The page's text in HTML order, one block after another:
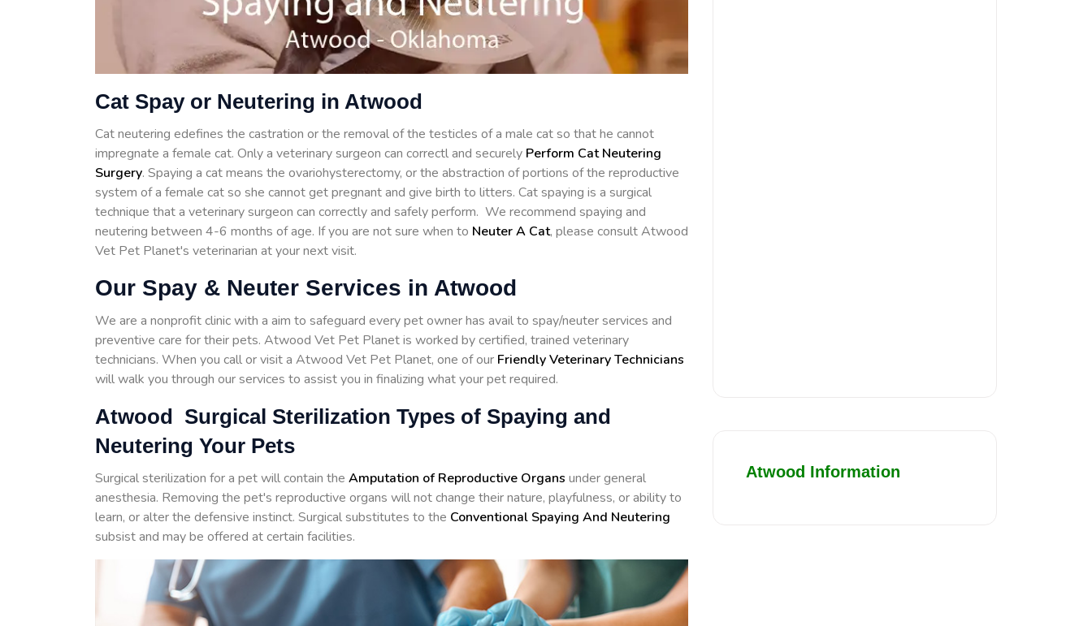
Cat Spay or Neutering in Atwood
Cat neutering edefines the castration or the removal of the testicles of a male cat so that he cannot
impregnate a female cat. Only a veterinary surgeon can correctl and securely Perform Cat Neutering
Surgery. Spaying a cat means the ovariohysterectomy, or the abstraction of portions of the reproductive
system of a female cat so she cannot get pregnant and give birth to litters. Cat spaying is a surgical
technique that a veterinary surgeon can correctly and safely perform. We recommend spaying and
neutering between 4-6 months of age. If you are not sure when to Neuter A Cat, please consult Atwood
Vet Pet Planet's veterinarian at your next visit.
Our Spay & Neuter Services in Atwood
We are a nonprofit clinic with a aim to safeguard every pet owner has avail to spay/neuter services and
preventive care for their pets. Atwood Vet Pet Planet is worked by certified, trained veterinary
technicians. When you call or visit a Atwood Vet Pet Planet, one of our Friendly Veterinary Technicians
will walk you through our services to assist you in finalizing what your pet required.
Atwood Surgical Sterilization Types of Spaying and
Neutering Your Pets
Surgical sterilization for a pet will contain the Amputation of Reproductive Organs under general
anesthesia. Removing the pet's reproductive organs will not change their nature, playfulness, or ability to
learn, or alter the defensive instinct. Surgical substitutes to the Conventional Spaying And Neutering
subsist and may be offered at certain facilities.
Atwood Information